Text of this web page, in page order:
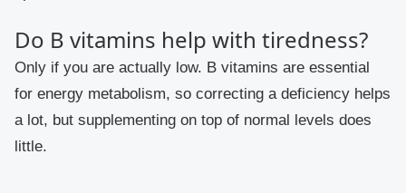
Do B vitamins help with tiredness?
Only if you are actually low. B vitamins are essential
for energy metabolism, so correcting a deficiency helps
a lot, but supplementing on top of normal levels does
little.